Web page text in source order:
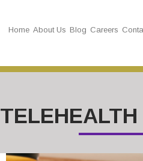
Home About Us Blog Careers
TELEHEALTH